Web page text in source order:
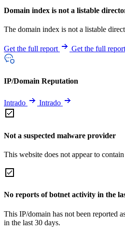
Domain index is not a listable
The domain index is not a listable
Get the full report Get the full report
IP/Domain Reputation
Intrado Intrado
Not a suspected malware provider
This website does not appear to
No reports of botnet activity in the
This IP/domain has not been reported
in the last 30 days.